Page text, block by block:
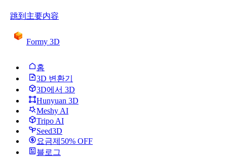
跳到主要内容
Formy 3D
홈
3D 변환기
3D에서 3D
Hunyuan 3D
Meshy AI
Tripo AI
Seed3D
요금제 50% OFF
블로그